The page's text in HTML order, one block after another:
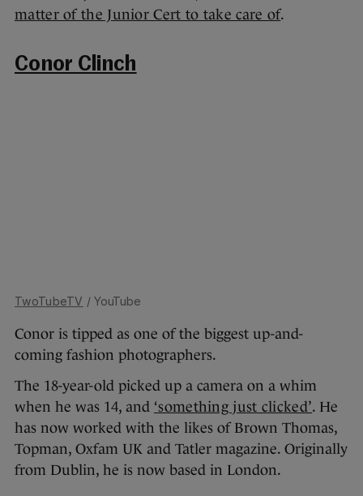
matter of the Junior Cert to take care of.
Conor Clinch
TwoTubeTV / YouTube
Conor is tipped as one of the biggest up-and-
coming fashion photographers.
The 18-year-old picked up a camera on a whim
when he was 14, and ‘something just clicked’. He
has now worked with the likes of Brown Thomas,
Topman, Oxfam UK and Tatler magazine. Originally
from Dublin, he is now based in London.